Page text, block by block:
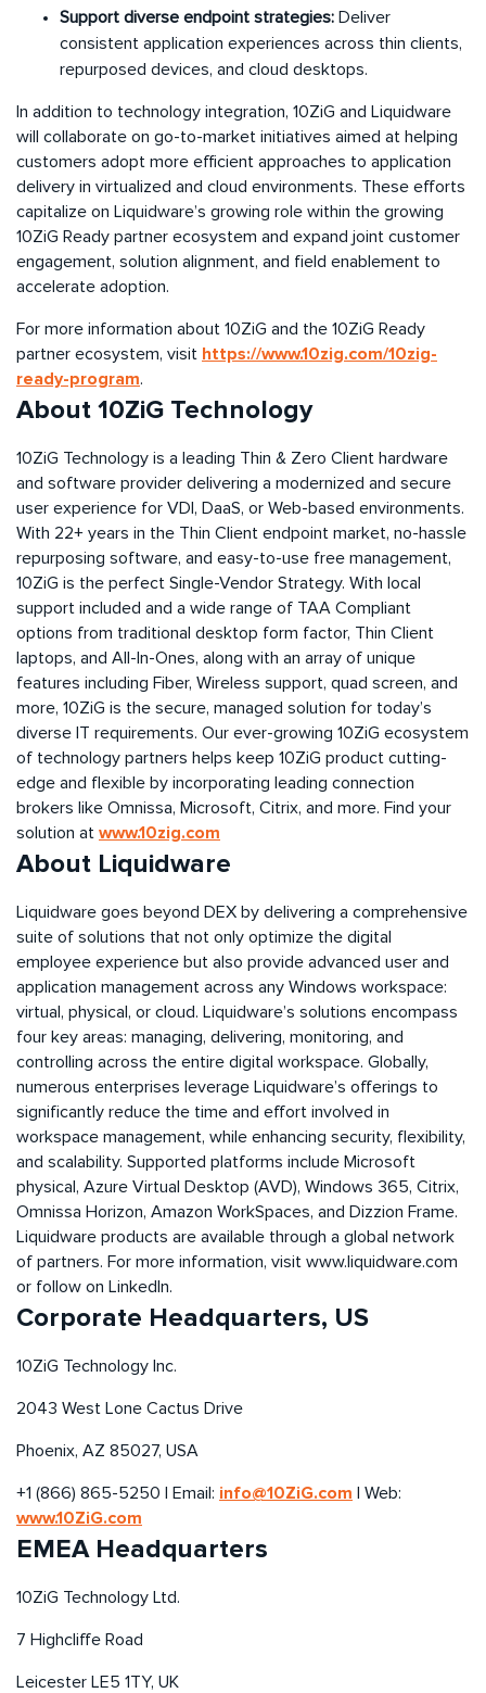
Support diverse endpoint strategies: Deliver
consistent application experiences across thin clients,
repurposed devices, and cloud desktops.
In addition to technology integration, 10ZiG and Liquidware
will collaborate on go-to-market initiatives aimed at helping
customers adopt more efficient approaches to application
delivery in virtualized and cloud environments. These efforts
capitalize on Liquidware’s growing role within the growing
10ZiG Ready partner ecosystem and expand joint customer
engagement, solution alignment, and field enablement to
accelerate adoption.
For more information about 10ZiG and the 10ZiG Ready
partner ecosystem, visit https://www.10zig.com/10zig-
ready-program.
About 10ZiG Technology
10ZiG Technology is a leading Thin & Zero Client hardware
and software provider delivering a modernized and secure
user experience for VDI, DaaS, or Web-based environments.
With 22+ years in the Thin Client endpoint market, no-hassle
repurposing software, and easy-to-use free management,
10ZiG is the perfect Single-Vendor Strategy. With local
support included and a wide range of TAA Compliant
options from traditional desktop form factor, Thin Client
laptops, and All-In-Ones, along with an array of unique
features including Fiber, Wireless support, quad screen, and
more, 10ZiG is the secure, managed solution for today’s
diverse IT requirements. Our ever-growing 10ZiG ecosystem
of technology partners helps keep 10ZiG product cutting-
edge and flexible by incorporating leading connection
brokers like Omnissa, Microsoft, Citrix, and more. Find your
solution at www.10zig.com
About Liquidware
Liquidware goes beyond DEX by delivering a comprehensive
suite of solutions that not only optimize the digital
employee experience but also provide advanced user and
application management across any Windows workspace:
virtual, physical, or cloud. Liquidware’s solutions encompass
four key areas: managing, delivering, monitoring, and
controlling across the entire digital workspace. Globally,
numerous enterprises leverage Liquidware’s offerings to
significantly reduce the time and effort involved in
workspace management, while enhancing security, flexibility,
and scalability. Supported platforms include Microsoft
physical, Azure Virtual Desktop (AVD), Windows 365, Citrix,
Omnissa Horizon, Amazon WorkSpaces, and Dizzion Frame.
Liquidware products are available through a global network
of partners. For more information, visit www.liquidware.com
or follow on LinkedIn.
Corporate Headquarters, US
10ZiG Technology Inc.
2043 West Lone Cactus Drive
Phoenix, AZ 85027, USA
+1 (866) 865-5250 | Email: info@10ZiG.com | Web:
www.10ZiG.com
EMEA Headquarters
10ZiG Technology Ltd.
7 Highcliffe Road
Leicester LE5 1TY, UK